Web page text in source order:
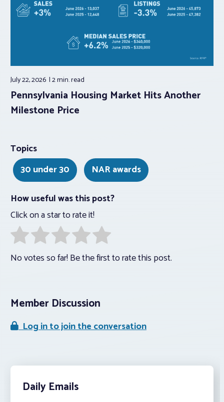
July 22, 2026 2 min.read
Pennsylvania Housing Market Hits Another
Milestone Price
Topics
30 under 30
NAR awards
How useful was this post?
Click on a star to rate it!
No votes so far! Be the first to rate this post.
Member Discussion
Log in to join the conversation
Daily Emails